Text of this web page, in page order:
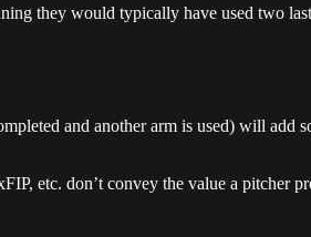
they would typically have used two
and another arm is used) will add
etc. don’t convey the value a pitcher